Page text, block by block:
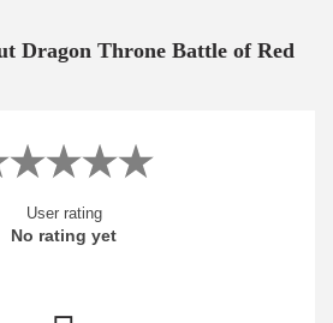
Dragon Throne Battle of Red
User rating
No rating yet